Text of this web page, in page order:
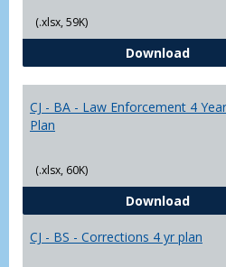
(.xlsx, 59K)
DownloadCJ -
CJ - BA - Law Enforcement 4 Year
Plan
(.xlsx, 60K)
DownloadCJ -
CJ - BS - Corrections 4 yr plan